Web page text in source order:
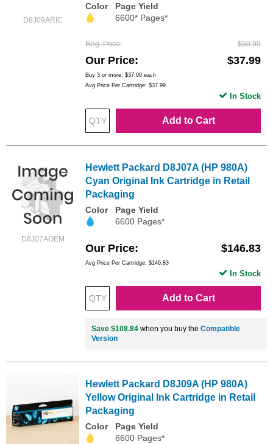
D8J09ARIC
Color
Page Yield
6600* Pages*
Reg. Price $50.99
Our Price $37.99
Buy 3 or more: $37.00 each
Avg Price Per Cartridge: $37.99
Add to Cart
In Stock
D8J07AOEM
Hewlett Packard D8J07A (HP 980A)
Cyan Original Ink Cartridge in Retail
Packaging
Color
Page Yield
6600 Pages*
Our Price $146.83
Avg Price Per Cartridge: $146.83
Add to Cart
In Stock
Save $108.84 when you buy the Compatible
Version
Hewlett Packard D8J09A (HP 980A)
Yellow Original Ink Cartridge in Retail
Packaging
Color
Page Yield
6600 Pages*